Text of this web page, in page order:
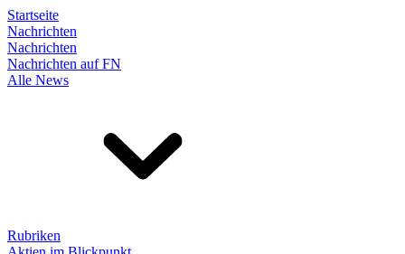
Startseite
Nachrichten
Nachrichten
Nachrichten auf FN
Alle News
Rubriken